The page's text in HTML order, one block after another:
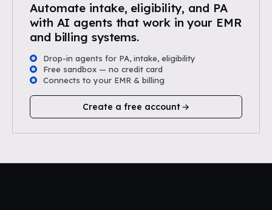
Automate intake, eligibility, and PA
with AI agents that work in your EMR
and billing systems.
Drop-in agents for PA, intake, eligibility
Free sandbox — no credit card
Connects to your EMR & billing
Create a free account